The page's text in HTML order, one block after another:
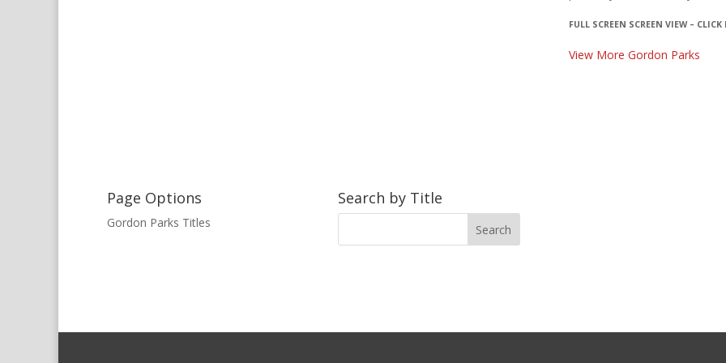
FULL SCREEN SCREEN VIEW – CLICK
View More Gordon Parks
Page Options
Gordon Parks Titles
Search by Title